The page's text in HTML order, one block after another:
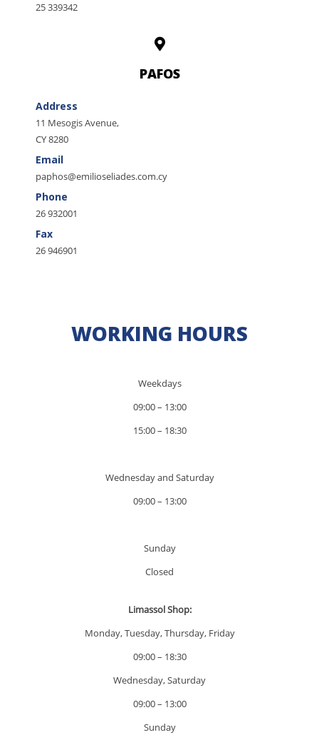
25 339342
PAFOS
Address
11 Mesogis Avenue,
CY 8280
Email
paphos@emilioseliades.com.cy
Phone
26 932001
Fax
26 946901
WORKING HOURS
Weekdays
09:00 – 13:00
15:00 – 18:30
Wednesday and Saturday
09:00 – 13:00
Sunday
Closed
Limassol Shop:
Monday, Tuesday, Thursday, Friday
09:00 – 18:30
Wednesday, Saturday
09:00 – 13:00
Sunday